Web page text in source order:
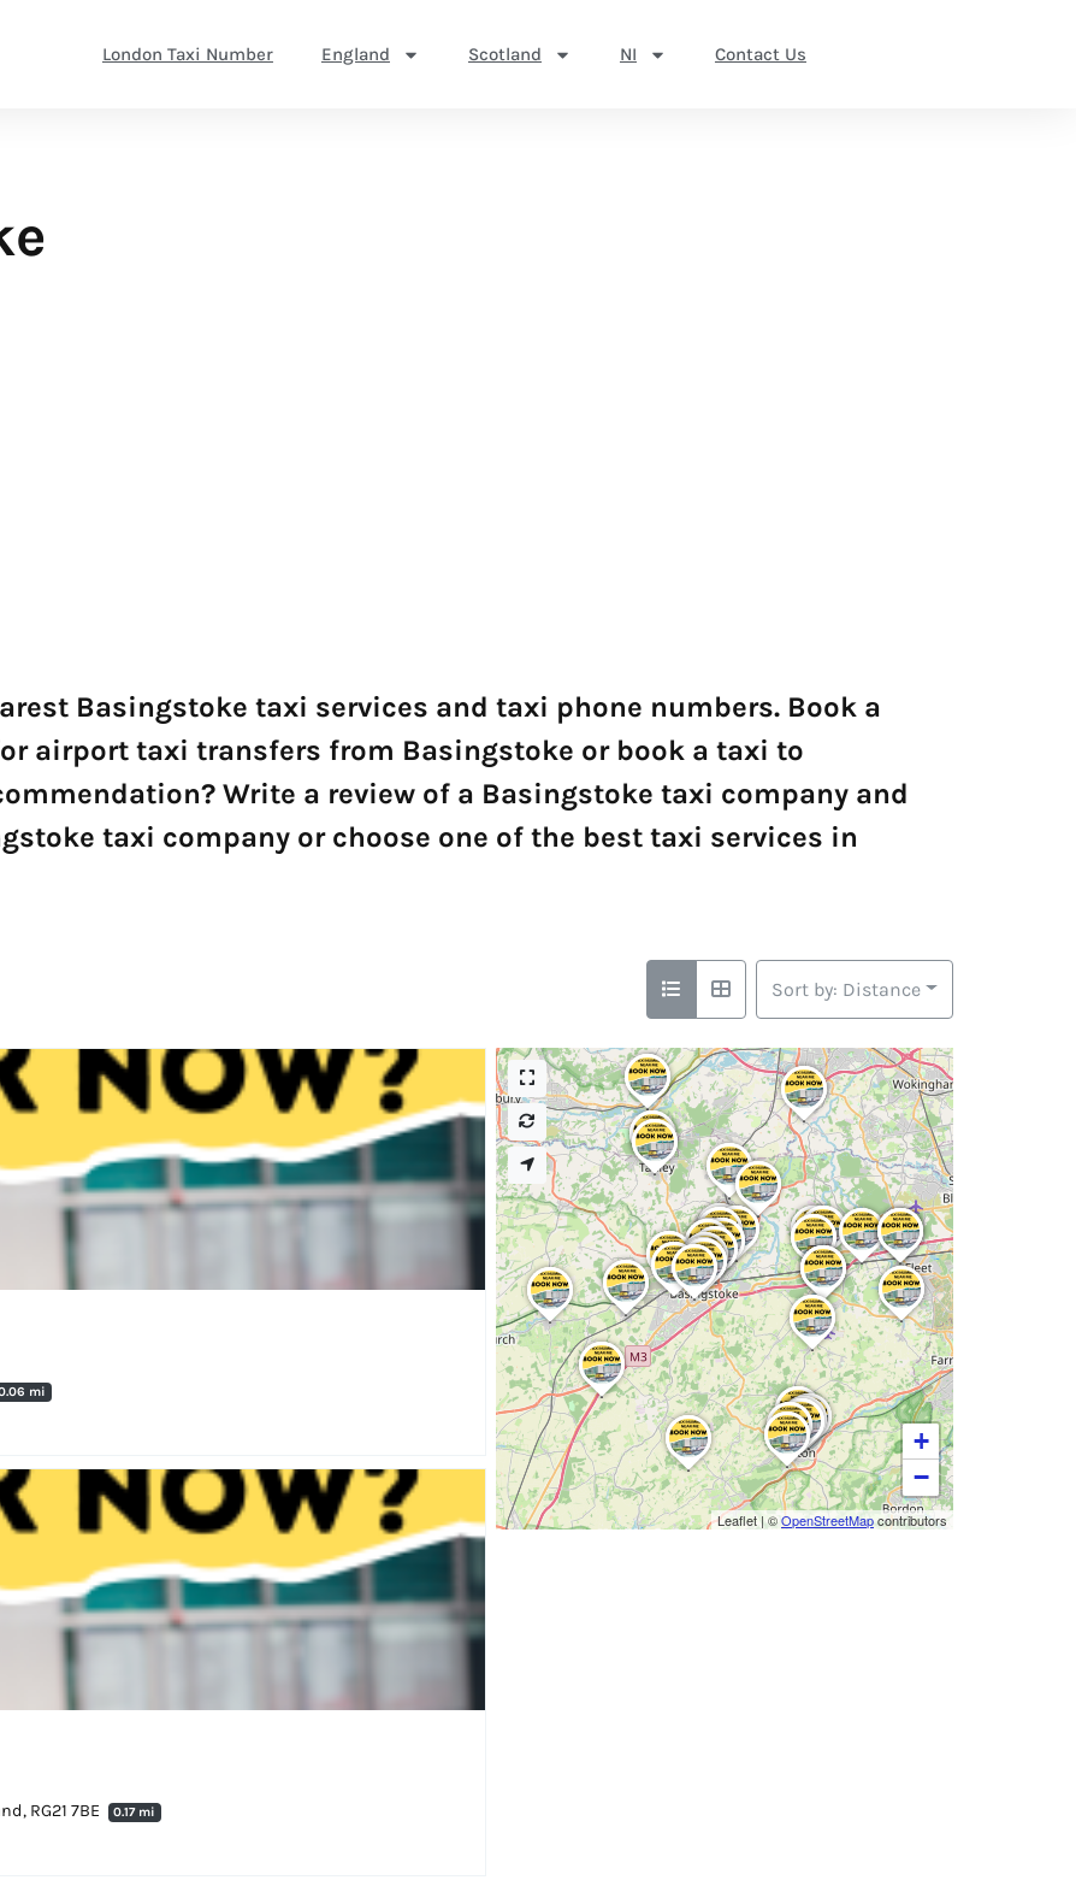
London Taxi Number England Scotland NI Contact Us
Basingstoke taxi services and taxi phone numbers. Book a
airport taxi transfers from Basingstoke or book a taxi to
Write a review of a Basingstoke taxi company and
taxi company or choose one of the best taxi services in
Sort by: Distance
mi
RG21 7BE
0.17 mi
+
−
Leaflet|©OpenStreetMapcontributors